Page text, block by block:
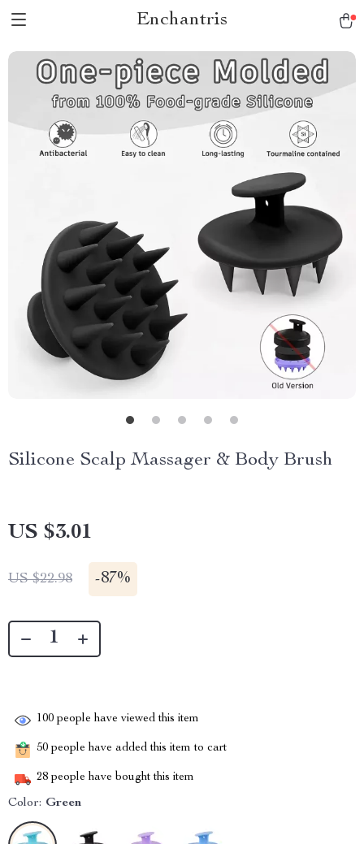
Enchantris
Silicone Scalp Massager & Body Brush
US $3.01
US $22.98 -87%
100 people have viewed this item
50 people have added this item to cart
28 people have bought this item
Color: Green